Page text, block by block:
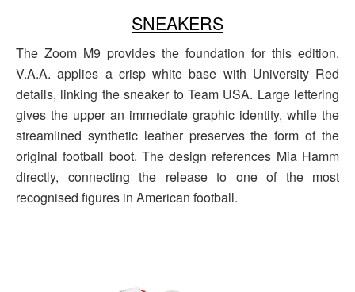
SNEAKERS
The Zoom M9 provides the foundation for this edition.
V.A.A. applies a crisp white base with University Red
details, linking the sneaker to Team USA. Large lettering
gives the upper an immediate graphic identity, while the
streamlined synthetic leather preserves the form of the
original football boot. The design references Mia Hamm
directly, connecting the release to one of the most
recognised figures in American football.